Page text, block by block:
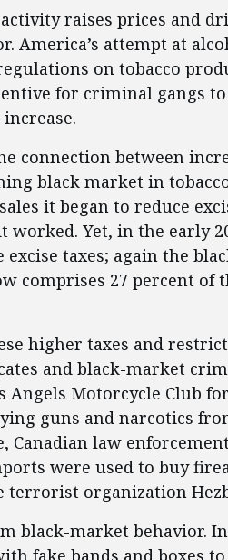
raises prices and
America’s attempt at
on tobacco
for criminal gangs
connection between
black market in
it began to reduce
worked. Yet, in the early
taxes; again the
comprises 27 percent of
higher taxes and
and black-market
Motorcycle Club
guns and narcotics
Canadian law
were used to buy
terrorist organization
black-market behavior.
fake bands and boxes